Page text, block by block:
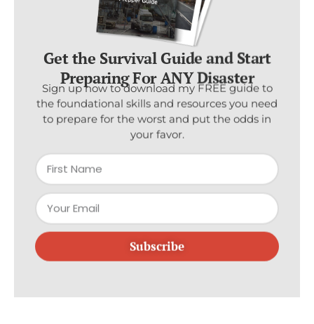
Get the Survival Guide and Start
Preparing For ANY Disaster
Sign up now to download my FREE guide to
the foundational skills and resources you need
to prepare for the worst and put the odds in
your favor.
Subscribe